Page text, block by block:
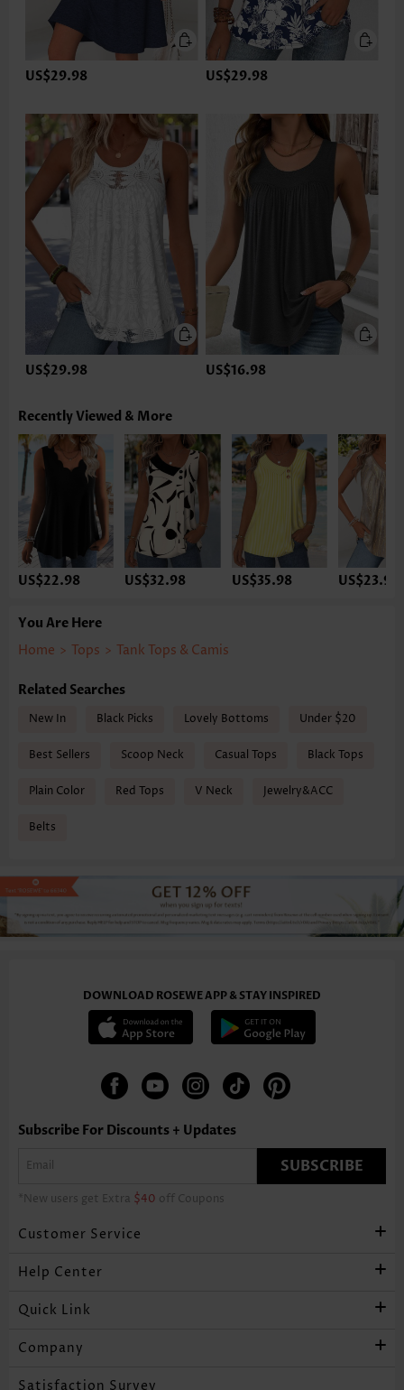
US$29.98 US$29.98
US$29.98 US$16.98
Recently Viewed & More
US$22.98 US$32.98 US$35.98 US$23.98
You Are Here
Home > Tops > Tank Tops & Camis
Related Searches
New In Black Picks Lovely Bottoms Under $20
Best Sellers Scoop Neck Casual Tops Black Tops
Plain Color Red Tops V Neck Jewelry&ACC
Belts
DOWNLOAD ROSEWE APP & STAY INSPIRED
Subscribe For Discounts + Updates
SUBSCRIBE
*New users get Extra $40 off Coupons
Customer Service
Help Center
Quick Link
Company
Satisfaction Survey